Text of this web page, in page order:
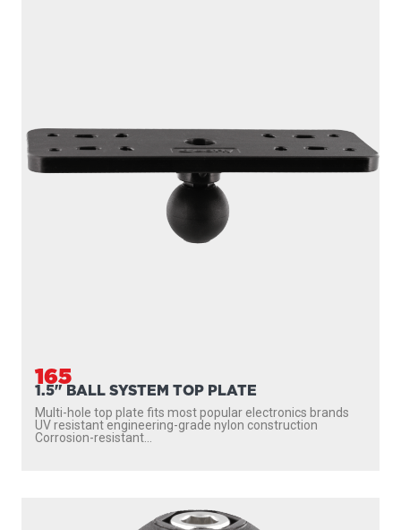
165
1.5" BALL SYSTEM TOP PLATE
Multi-hole top plate fits most popular electronics brands
UV resistant engineering-grade nylon construction
Corrosion-resistant...